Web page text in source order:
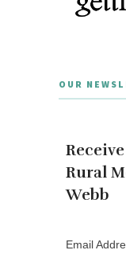
OUR
Rural
Webb
Email